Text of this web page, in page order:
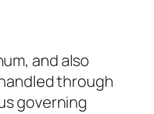
and also
through
governing